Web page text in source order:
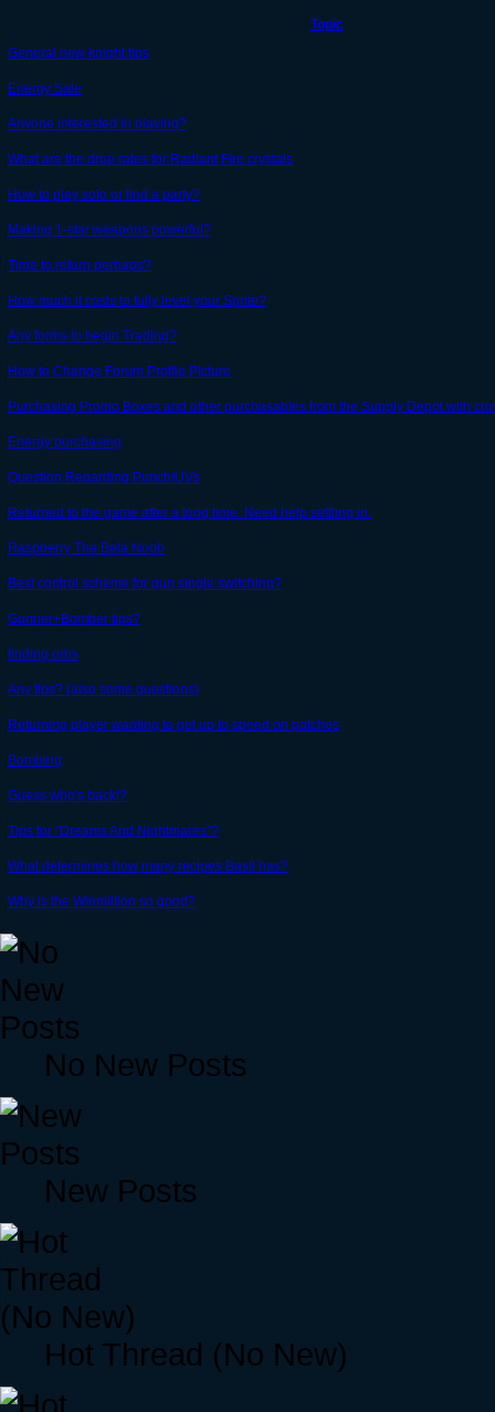
Topic
General new knight tips
Energy Sale
Anyone interested in playing?
What are the drop rates for Radiant Fire crystals
How to play solo or find a party?
Making 1-star weapons powerful?
Time to return perhaps?
How much it costs to fully level your Sprite?
Any forms to begin Trading?
How to Change Forum Profile Picture
Purchasing Promo Boxes and other purchasables from the Supply Depot with
Energy purchasing
Question Regarding Punch/UVs
Returned to the game after a long time. Need help settling in.
Raspberry The Beta Noob
Best control scheme for gun single switching?
Gunner+Bomber tips?
finding orbs
Any tips? (also some questions)
Returning player wanting to get up to speed on patches
Bombing
Guess who's back!?
Tips for "Dreams And Nightmares"?
What determines how many recipes Basil has?
Why is the Winmillion so good?
No New Posts
New Posts
Hot Thread (No New)